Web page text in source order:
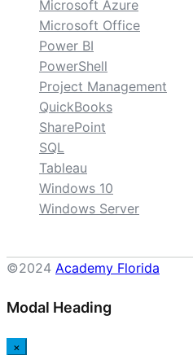
Microsoft Azure
Microsoft Office
Power BI
PowerShell
Project Management
QuickBooks
SharePoint
SQL
Tableau
Windows 10
Windows Server
©2024 Academy Florida
Modal Heading
×